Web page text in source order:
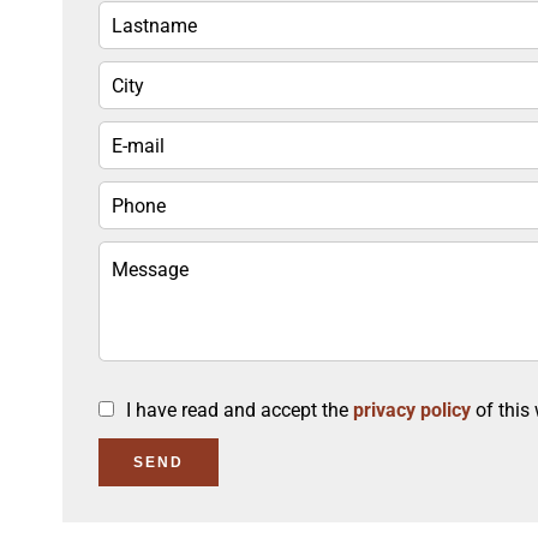
I have read and accept the privacy policy of this
SEND